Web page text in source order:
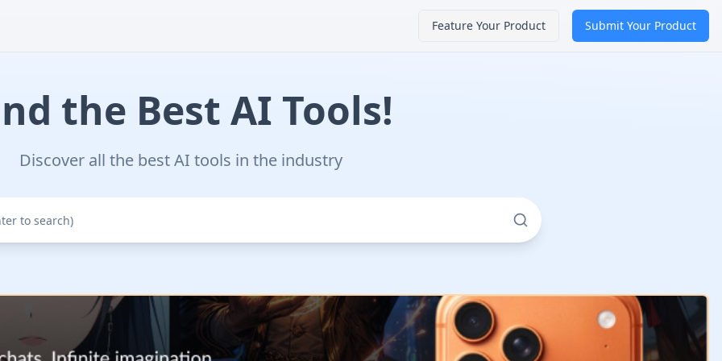
Feature Your Product Submit Your Product
the Best AI Tools!
Discover all the best AI tools in the industry